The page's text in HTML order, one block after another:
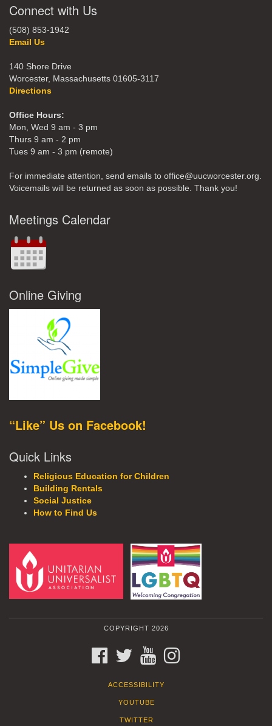
Connect with Us
(508) 853-1942
Email Us
140 Shore Drive
Worcester, Massachusetts 01605-3117
Directions
Office Hours:
Mon, Wed 9 am - 3 pm
Thurs 9 am - 2 pm
Tues 9 am - 3 pm (remote)
For immediate attention, send emails to office@uucworcester.org.
Voicemails will be returned as soon as possible. Thank you!
Meetings Calendar
Online Giving
“Like” Us on Facebook!
Quick Links
Religious Education for Children
Building Rentals
Social Justice
How to Find Us
COPYRIGHT 2026
FACEBOOKTWITTERYOUTUBE
ACCESSIBILITY
YOUTUBE
TWITTER